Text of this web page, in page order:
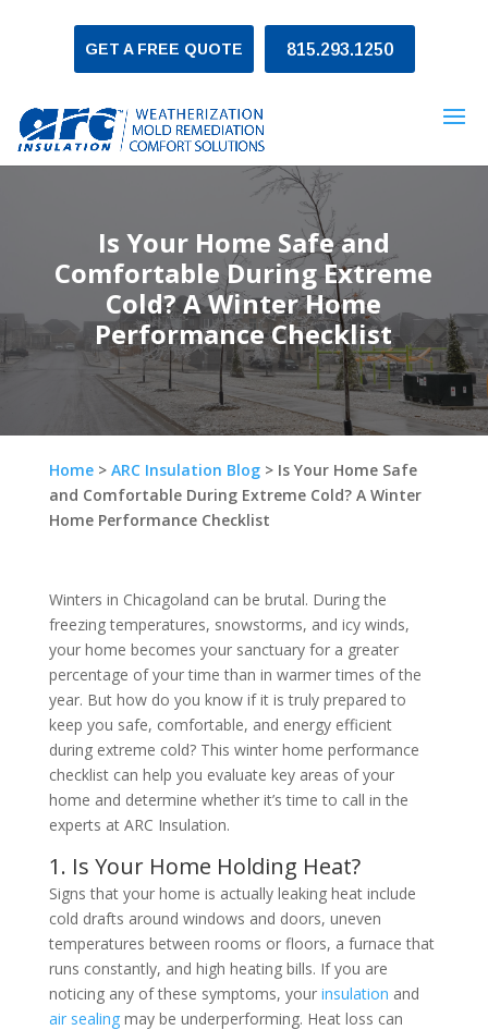
GET A FREE QUOTE 815.293.1250
Is Your Home Safe and
Comfortable During Extreme
Cold? A Winter Home
Performance Checklist
Home> ARC Insulation Blog> Is Your Home Safe
and Comfortable During Extreme Cold? A Winter
Home Performance Checklist
Winters in Chicagoland can be brutal. During the
freezing temperatures, snowstorms, and icy winds,
your home becomes your sanctuary for a greater
percentage of your time than in warmer times of the
year. But how do you know if it is truly prepared to
keep you safe, comfortable, and energy efficient
during extreme cold? This winter home performance
checklist can help you evaluate key areas of your
home and determine whether it’s time to call in the
experts at ARC Insulation.
1. Is Your Home Holding Heat?
Signs that your home is actually leaking heat include
cold drafts around windows and doors, uneven
temperatures between rooms or floors, a furnace that
runs constantly, and high heating bills. If you are
noticing any of these symptoms, your insulation and
air sealingmay be underperforming. Heat loss can